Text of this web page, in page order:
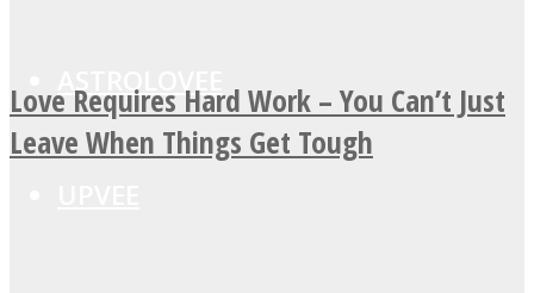
ASTROLOVEE
Love Requires Hard Work – You Can’t Just
Leave When Things Get Tough